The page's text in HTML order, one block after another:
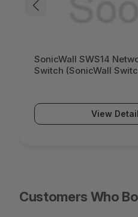
SonicWall SWS14
Switch (SonicWall
View Detail
Customers Who